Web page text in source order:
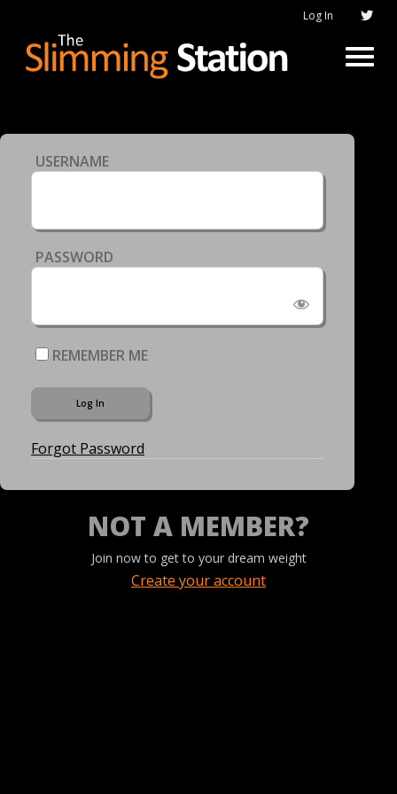
Log In
USERNAME
PASSWORD
REMEMBER ME
Forgot Password
NOT A MEMBER?
Join now to get to your dream weight
Create your account